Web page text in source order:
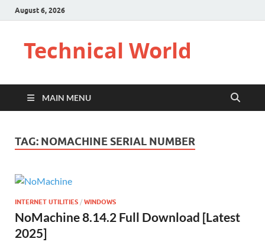
August 6, 2026
Technical World
MAIN MENU
TAG: NOMACHINE SERIAL NUMBER
INTERNET UTILITIES / WINDOWS
NoMachine 8.14.2 Full Download [Latest
2025]